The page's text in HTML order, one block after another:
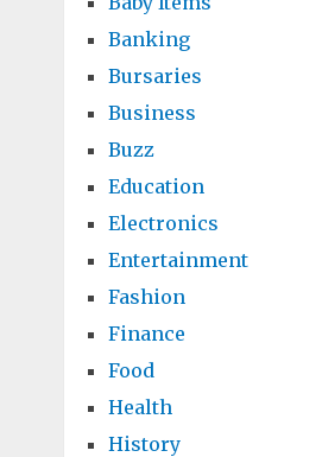
Banking
Bursaries
Business
Buzz
Education
Electronics
Entertainment
Fashion
Finance
Food
Health
History